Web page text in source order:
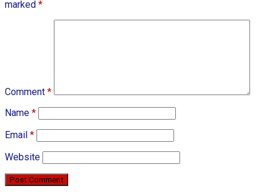
marked *
Comment *
Name *
Email *
Website